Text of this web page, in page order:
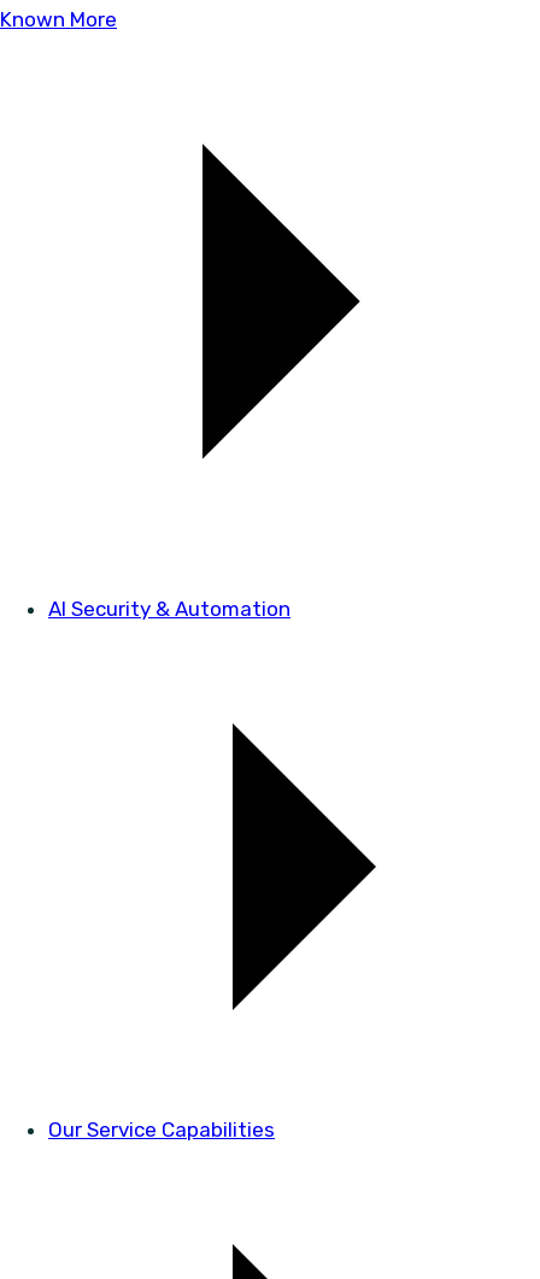
Known More
AI Security & Automation
Our Service Capabilities